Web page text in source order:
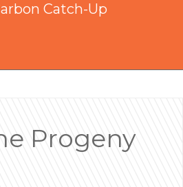
Catch-Up
Progeny